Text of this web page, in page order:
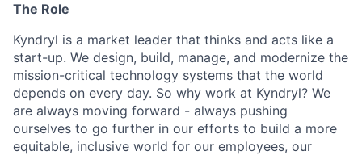
The Role
Kyndryl is a market leader that thinks and acts like a
start-up. We design, build, manage, and modernize the
mission-critical technology systems that the world
depends on every day. So why work at Kyndryl? We
are always moving forward - always pushing
ourselves to go further in our efforts to build a more
equitable, inclusive world for our employees, our